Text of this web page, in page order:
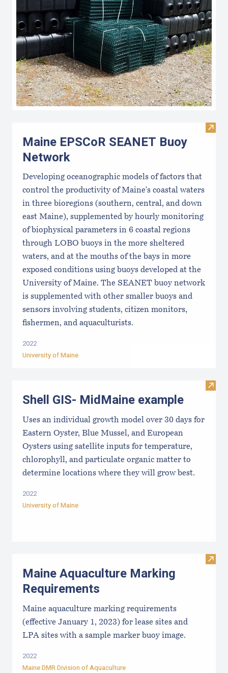
Visit
Maine EPSCoR SEANET Buoy
Network
Developing oceanographic models of factors that
control the productivity of Maine's coastal waters
in three bioregions (southern, central, and down
east Maine), supplemented by hourly monitoring
of biophysical parameters in 6 coastal regions
through LOBO buoys in the more sheltered
waters, and at the mouths of the bays in more
exposed conditions using buoys developed at the
University of Maine. The SEANET buoy network
is supplemented with other smaller buoys and
sensors involving students, citizen monitors,
fishermen, and aquaculturists.
2022
University of Maine
Visit
Shell GIS- MidMaine example
Uses an individual growth model over 30 days for
Eastern Oyster, Blue Mussel, and European
Oysters using satellite inputs for temperature,
chlorophyll, and particulate organic matter to
determine locations where they will grow best.
2022
University of Maine
Visit
Maine Aquaculture Marking
Requirements
Maine aquaculture marking requirements
(effective January 1, 2023) for lease sites and
LPA sites with a sample marker buoy image.
2022
Maine DMR Division of Aquaculture